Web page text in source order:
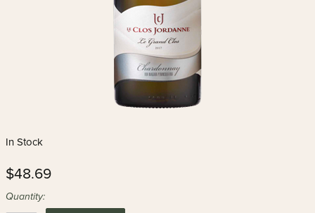
In Stock
$48.69
Quantity: